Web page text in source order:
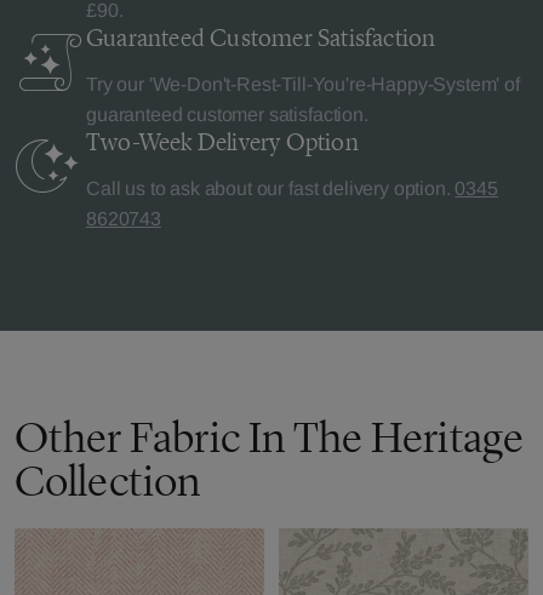
£90.
Guaranteed Customer Satisfaction
Try our 'We-Don't-Rest-Till-You're-Happy-System' of
guaranteed customer satisfaction.
Two-Week Delivery Option
Call us to ask about our fast delivery option. 0345
8620743
Other Fabric In The Heritage
Collection